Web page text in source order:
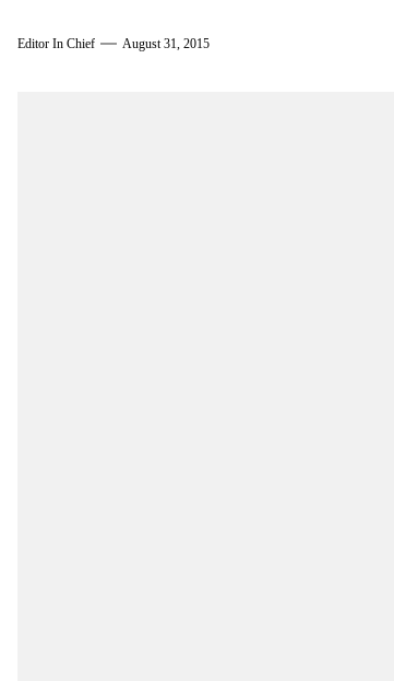
Editor In Chief August 31, 2015